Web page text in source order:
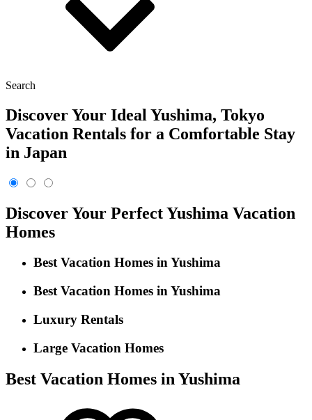
Search
Discover Your Ideal Yushima, Tokyo
Vacation Rentals for a Comfortable Stay
in Japan
Discover Your Perfect Yushima Vacation
Homes
Best Vacation Homes in Yushima
Best Vacation Homes in Yushima
Luxury Rentals
Large Vacation Homes
Best Vacation Homes in Yushima